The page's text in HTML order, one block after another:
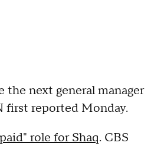
next general manager
first reported Monday.
role for Shaq. CBS